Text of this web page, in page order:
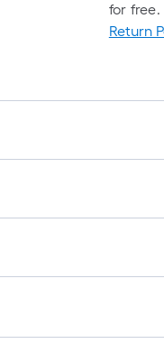
for free.
Return